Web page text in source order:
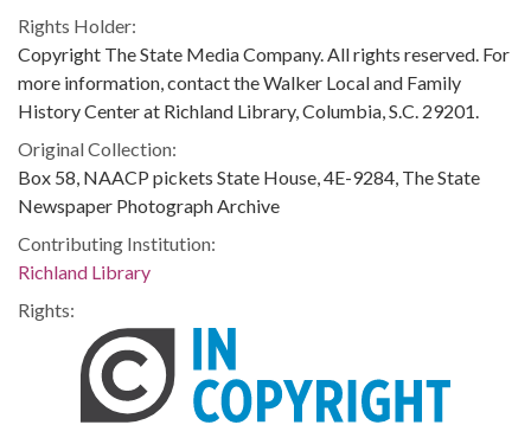
Rights Holder:
Copyright The State Media Company. All rights reserved. For
more information, contact the Walker Local and Family
History Center at Richland Library, Columbia, S.C. 29201.
Original Collection:
Box 58, NAACP pickets State House, 4E-9284, The State
Newspaper Photograph Archive
Contributing Institution:
Richland Library
Rights: